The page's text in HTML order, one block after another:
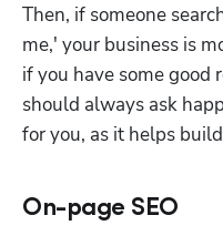
Then, if someone
me,' your business is
if you have some good
should always ask
for you, as it helps
On-page SEO